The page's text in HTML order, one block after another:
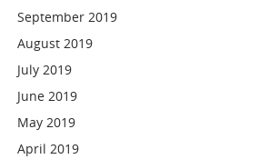
September 2019
August 2019
July 2019
June 2019
May 2019
April 2019